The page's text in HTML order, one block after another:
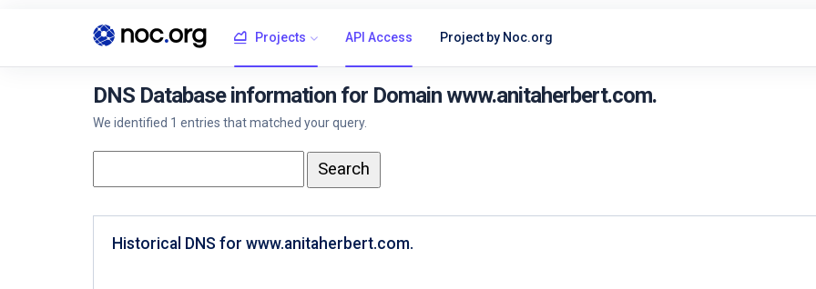
Projects API Access Project by Noc.org
DNS Database information for Domain www.anitaherbert.com.
We identified 1 entries that matched your query.
Historical DNS for www.anitaherbert.com.